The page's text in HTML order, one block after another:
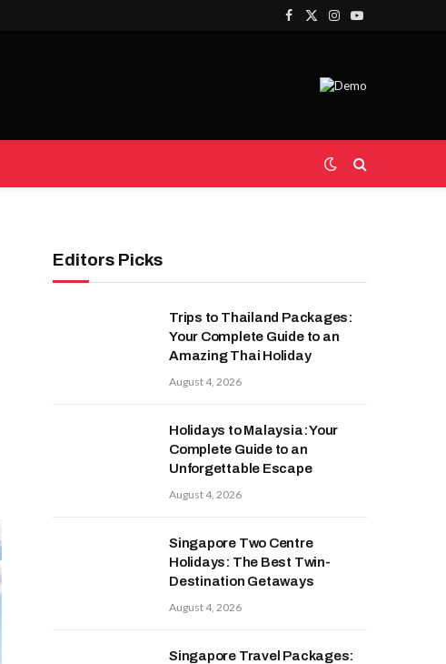
Facebook
X
Instagram
YouTube
Editors Picks
Trips to Thailand Packages:
Your Complete Guide to an
Amazing Thai Holiday
August 4, 2026
Holidays to Malaysia: Your
Complete Guide to an
Unforgettable Escape
August 4, 2026
Singapore Two Centre
Holidays: The Best Twin-
Destination Getaways
August 4, 2026
Singapore Travel Packages: